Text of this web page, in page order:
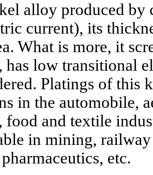
alloy produced by
current), its
What is more, it
has low transitional
Platings of this
in the automobile,
food and textile
in mining,
etc.